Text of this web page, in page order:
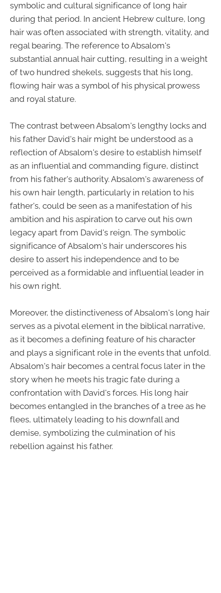
symbolic and cultural significance of long hair
during that period. In ancient Hebrew culture, long
hair was often associated with strength, vitality, and
regal bearing. The reference to Absalom's
substantial annual hair cutting, resulting in a weight
of two hundred shekels, suggests that his long,
flowing hair was a symbol of his physical prowess
and royal stature.
The contrast between Absalom's lengthy locks and
his father David's hair might be understood as a
reflection of Absalom's desire to establish himself
as an influential and commanding figure, distinct
from his father's authority. Absalom's awareness of
his own hair length, particularly in relation to his
father's, could be seen as a manifestation of his
ambition and his aspiration to carve out his own
legacy apart from David's reign. The symbolic
significance of Absalom's hair underscores his
desire to assert his independence and to be
perceived as a formidable and influential leader in
his own right.
Moreover, the distinctiveness of Absalom's long hair
serves as a pivotal element in the biblical narrative,
as it becomes a defining feature of his character
and plays a significant role in the events that unfold.
Absalom's hair becomes a central focus later in the
story when he meets his tragic fate during a
confrontation with David's forces. His long hair
becomes entangled in the branches of a tree as he
flees, ultimately leading to his downfall and
demise, symbolizing the culmination of his
rebellion against his father.